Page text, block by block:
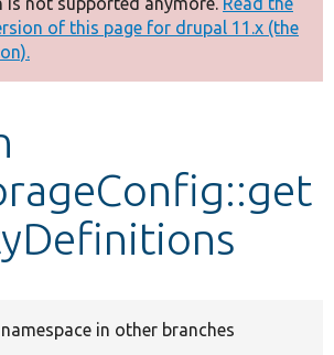
of this page for drupal 11.x (the
in other branches